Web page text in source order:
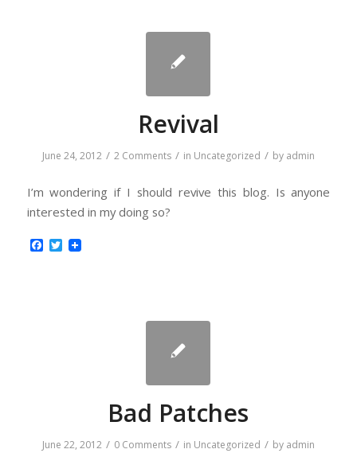
Revival
June 24, 2012 / 2 Comments / in Uncategorized / by admin
I’m wondering if I should revive this blog. Is anyone
interested in my doing so?
Facebook
Twitter
Bad Patches
June 22, 2012 / 0 Comments / in Uncategorized / by admin